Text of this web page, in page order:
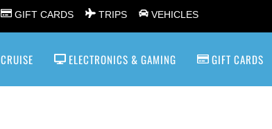
GIFT CARDS TRIPS VEHICLES
CRUISE ELECTRONICS & GAMING GIFT CARDS